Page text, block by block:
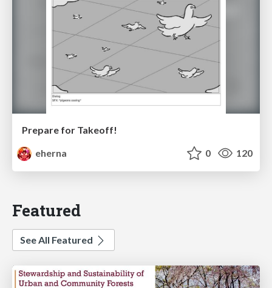
Prepare for Takeoff!
eherna
0 120
Featured
See All Featured